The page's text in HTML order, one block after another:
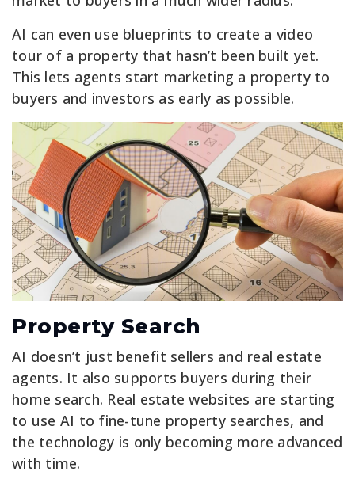
AI can even use blueprints to create a video
tour of a property that hasn’t been built yet.
This lets agents start marketing a property to
buyers and investors as early as possible.
Property Search
AI doesn’t just benefit sellers and real estate
agents. It also supports buyers during their
home search. Real estate websites are starting
to use AI to fine-tune property searches, and
the technology is only becoming more advanced
with time.